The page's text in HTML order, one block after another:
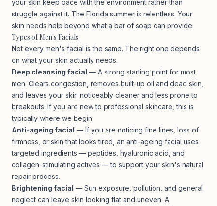
your skin keep pace with the environment rather than
struggle against it. The Florida summer is relentless. Your
skin needs help beyond what a bar of soap can provide.
Types of Men's Facials
Not every men's facial is the same. The right one depends
on what your skin actually needs.
Deep cleansing facial — A strong starting point for most
men. Clears congestion, removes built-up oil and dead skin,
and leaves your skin noticeably cleaner and less prone to
breakouts. If you are new to professional skincare, this is
typically where we begin.
Anti-ageing facial — If you are noticing fine lines, loss of
firmness, or skin that looks tired, an anti-ageing facial uses
targeted ingredients — peptides, hyaluronic acid, and
collagen-stimulating actives — to support your skin's natural
repair process.
Brightening facial — Sun exposure, pollution, and general
neglect can leave skin looking flat and uneven. A